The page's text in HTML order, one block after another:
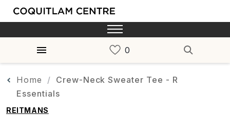
Home
Crew-Neck Sweater Tee - R
Essentials
REITMANS